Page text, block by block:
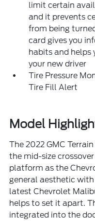
limit certain
and it prevents
from being
card gives you
habits and helps
your new driver
Tire Pressure
Tire Fill Alert
Model
The 2022 GMC
the mid-size
platform as the
general aesthetic
latest Chevrolet
helps to set it apart.
integrated into the